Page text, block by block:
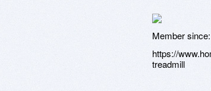
Member since:
https://
treadmill